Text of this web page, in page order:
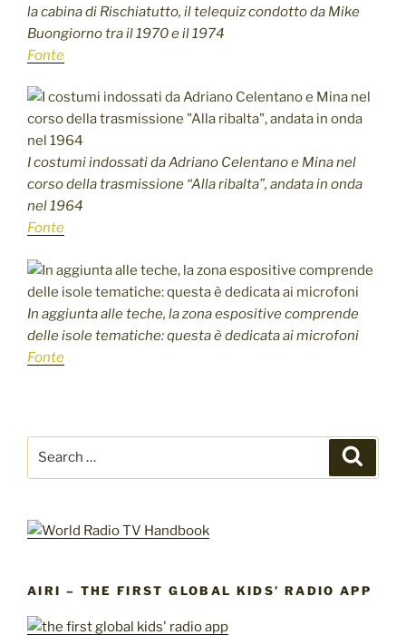
la cabina di Rischiatutto, il telequiz condotto da Mike
Buongiorno tra il 1970 e il 1974
Fonte
I costumi indossati da Adriano Celentano e Mina nel
corso della trasmissione “Alla ribalta”, andata in onda
nel 1964
Fonte
In aggiunta alle teche, la zona espositive comprende
delle isole tematiche: questa è dedicata ai microfoni
Fonte
AIRI – THE FIRST GLOBAL KIDS’ RADIO APP